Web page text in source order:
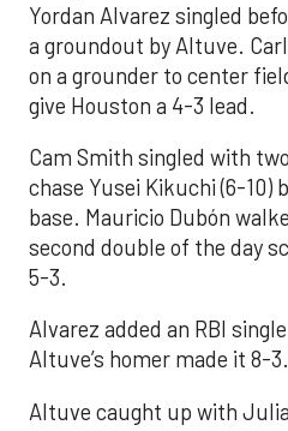
Yordan Alvarez singled
a groundout by Altuve.
on a grounder to center
give Houston a 4-3 lead.
Cam Smith singled with
chase Yusei Kikuchi (6-10)
base. Mauricio Dubón
second double of the day
5-3.
Alvarez added an RBI
Altuve’s homer made it 8-3.
Altuve caught up with